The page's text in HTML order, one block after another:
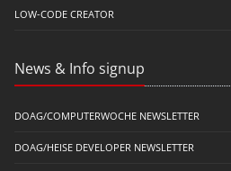
LOW-CODE CREATOR
News & Info signup
DOAG/COMPUTERWOCHE NEWSLETTER
DOAG/HEISE DEVELOPER NEWSLETTER